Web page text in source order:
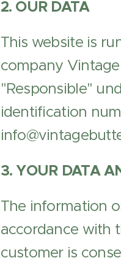
2. OUR DATA
This website is
company
"Responsible"
identification
3. YOUR DATA
The information
accordance with
customer is